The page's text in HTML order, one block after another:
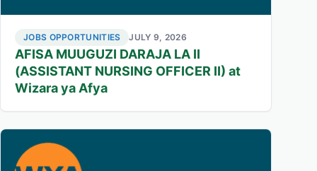
JOBS OPPORTUNITIES JULY 9, 2026
AFISA MUUGUZI DARAJA LA II
(ASSISTANT NURSING OFFICER II) at
Wizara ya Afya